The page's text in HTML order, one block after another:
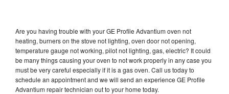
Are you having trouble with your GE Profile Advantium oven not
heating, burners on the stove not lighting, oven door not opening,
temperature gauge not working, pilot not lighting, gas, electric? It could
be many things causing your oven to not work properly in any case you
must be very careful especially if it is a gas oven. Call us today to
schedule an appointment and we will send an experience GE Profile
Advantium repair technician out to your home today.